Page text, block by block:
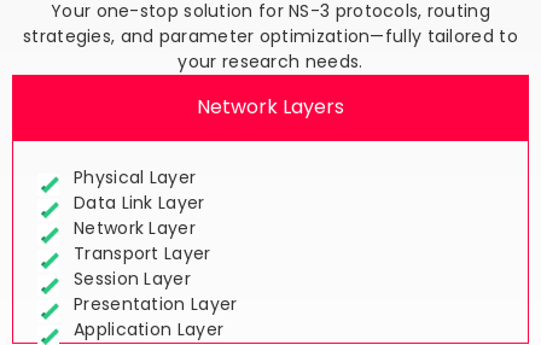
Your one-stop solution for NS-3 protocols, routing
strategies, and parameter optimization—fully tailored to
Physical Layer
Data Link Layer
Network Layer
Transport Layer
Session Layer
Presentation Layer